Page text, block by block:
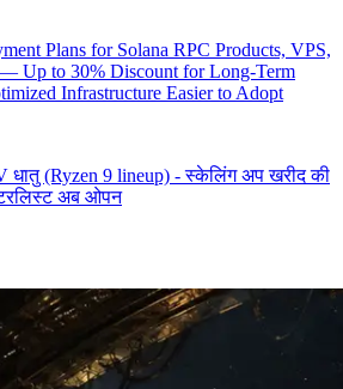
Plans for Solana RPC Products, VPS,
Up to 30% Discount for Long-Term
Infrastructure Easier to Adopt
धातु (Ryzen 9 lineup) - स्केलिंग अप खरीद की
अब ओपन